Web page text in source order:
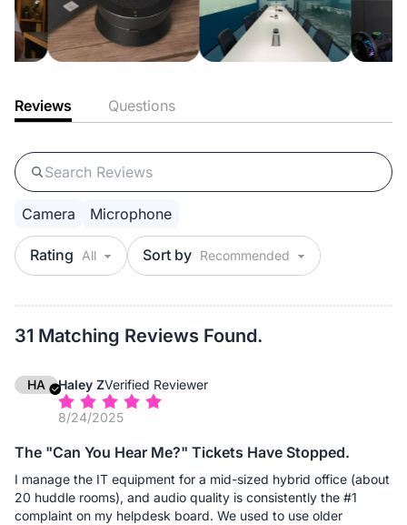
Reviews Questions
Rating Sort by
Camera Microphone
31 Matching Reviews Found.
HA Haley ZVerified Reviewer
8/24/2025
The "Can You Hear Me?" Tickets Have Stopped.
I manage the IT equipment for a mid-sized hybrid office (about
20 huddle rooms), and audio quality is consistently the #1
complaint on my helpdesk board. We used to use older